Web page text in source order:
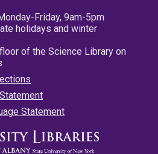
Friday, 9am-5pm
holidays and winter
of the Science Library on
Statement